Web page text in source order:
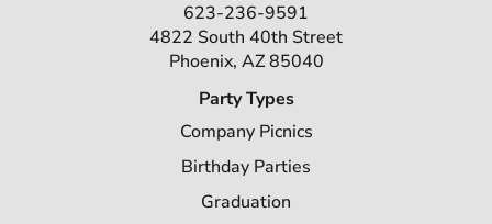
623-236-9591
4822 South 40th Street
Phoenix, AZ 85040
Party Types
Company Picnics
Birthday Parties
Graduation